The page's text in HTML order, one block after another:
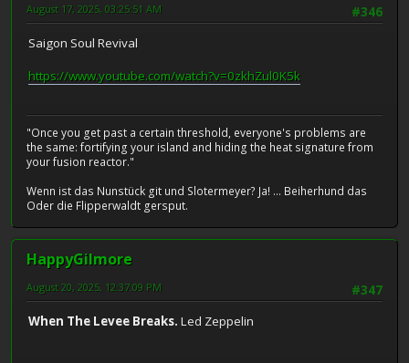
#346
August 17, 2025, 03:25:51 AM
Saigon Soul Revival
https://www.youtube.com/watch?v=0zkhZul0K5k
"Once you get past a certain threshold, everyone's problems are
the same: fortifying your island and hiding the heat signature from
your fusion reactor."
Wenn ist das Nunstück git und Slotermeyer? Ja! ... Beiherhund das
Oder die Flipperwaldt gersput.
HappyGilmore
#347
August 20, 2025, 12:37:09 PM
When The Levee Breaks. Led Zeppelin